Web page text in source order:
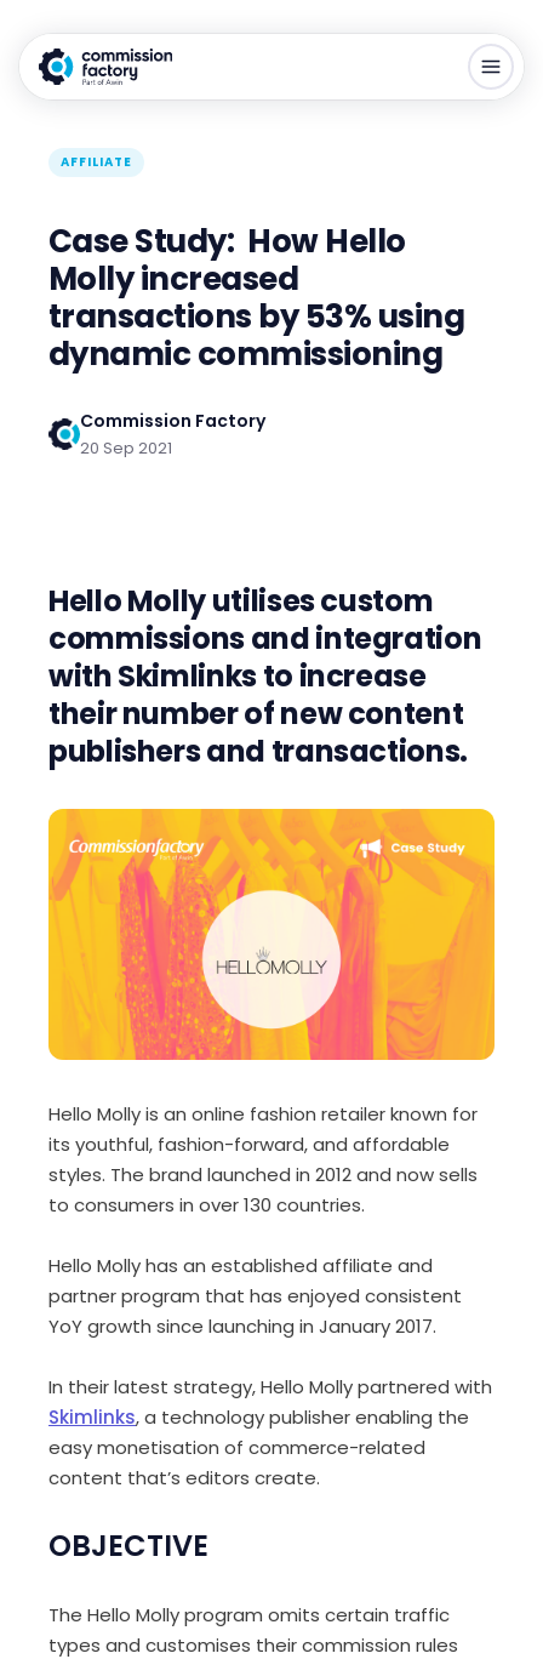
AFFILIATE
Case Study: How Hello
Molly increased
transactions by 53% using
dynamic commissioning
Commission Factory
20 Sep 2021
Hello Molly utilises custom
commissions and integration
withSkimlinksto increase
their number of new content
publishers and transactions.
Hello Molly is an online fashion retailer known for
its youthful, fashion-forward, and affordable
styles. The brand launched in 2012 and now sells
to consumers in over 130 countries.
Hello Molly has an established affiliate and
partner program that has enjoyed consistent
YoY growth since launching in January 2017.
In their latest strategy, Hello Molly partnered with
Skimlinks, a technology publisher enabling the
easy monetisation of commerce-related
content that’s editors create.
OBJECTIVE
The Hello Molly program omits certain traffic
types and customises their commission rules